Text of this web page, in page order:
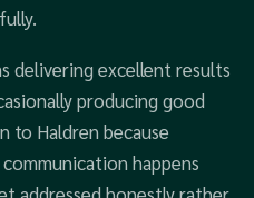
delivering excellent results
producing good
to Haldren because
happens